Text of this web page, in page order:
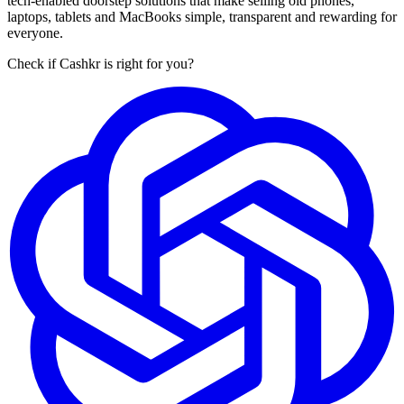
laptops, tablets and MacBooks simple, transparent and rewarding for
everyone.
Check if Cashkr is right for you?